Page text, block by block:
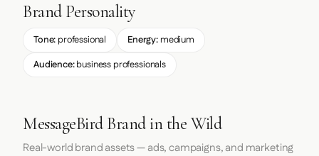
Brand Personality
Tone: professional Energy: medium
Audience:business professionals
MessageBird Brand in the Wild
Real-world brand assets — ads, campaigns, and marketing